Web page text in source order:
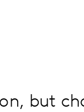
but